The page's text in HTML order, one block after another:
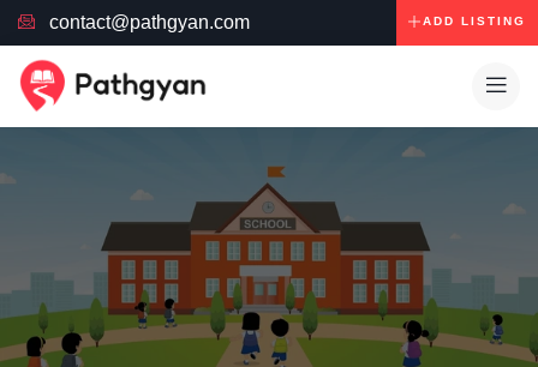
contact@pathgyan.com ADD LISTING